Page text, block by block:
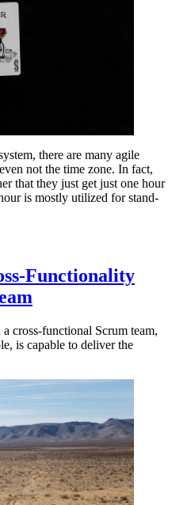
there are many agile
not the time zone. In fact,
that they just get just one hour
is mostly utilized for stand-
Functionality
cross-functional Scrum team,
is capable to deliver the